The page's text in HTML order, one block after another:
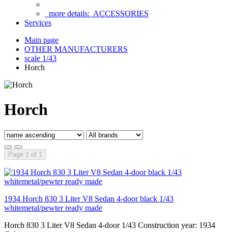
more details: ACCESSORIES
Services
Main page
OTHER MANUFACTURERS
scale 1/43
Horch
Horch
Page 1 of 1
1934 Horch 830 3 Liter V8 Sedan 4-door black 1/43
whitemetal/pewter ready made
Horch 830 3 Liter V8 Sedan 4-door 1/43 Construction year: 1934